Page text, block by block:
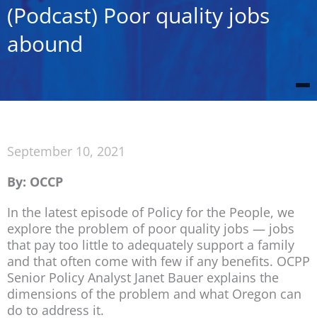
(Podcast) Poor quality jobs
abound
September 10, 2021
By: OCCP
In the latest episode of Policy for the People, we
explore the problem of poor quality jobs — jobs
that pay too little to adequately support a family
and that often come with few if any benefits. OCPP
Senior Policy Analyst Janet Bauer explains the
dimensions of the problem and what Oregon can
do to address it.